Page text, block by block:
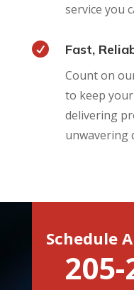
service you
 Fast,
Count on
to keep
delivering
unwavering
Schedule